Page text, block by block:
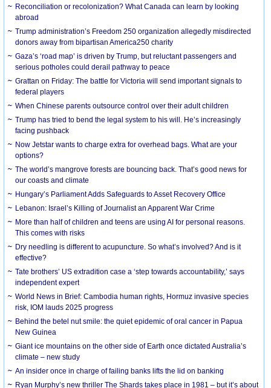
Reconciliation or recolonization? What Canada can learn by looking
abroad
Trump administration’s Freedom 250 organization allegedly misdirected
donors away from bipartisan America250 charity
Gaza’s ‘road map’ is driven by Trump, but reluctant passengers and
serious potholes could derail pathway to peace
Grattan on Friday: The battle for Victoria will send important signals to
federal players
When Chinese parents outsource control over their adult children
Trump has tried to bend the legal system to his will. He’s increasingly
facing pushback
Now Jetstar wants to charge extra for overhead bags. What are your
options?
The world’s mangrove forests are bouncing back. That’s good news for
our coasts and climate
Hungary’s Parliament Adds Safeguards to Asset Recovery Office
Lebanon: Israel’s Killing of Journalist an Apparent War Crime
More than half of children and teens are using AI for personal reasons.
This comes with risks
Dry needling is different to acupuncture. So what’s involved? And is it
effective?
Tate brothers’ US extradition case a ‘step towards accountability,’ says
independent expert
World News in Brief: Cambodia human rights, Hormuz invasive species
risk, IOM lauds 2025 progress
Behind the betel nut smile: the quiet epidemic of oral cancer in Papua
New Guinea
Giant ice mountains on the other side of Earth once dictated Australia’s
climate – new study
An insider once in charge of failing banks lifts the lid on banking
Ryan Murphy’s new thriller The Shards takes place in 1981 – but it’s about